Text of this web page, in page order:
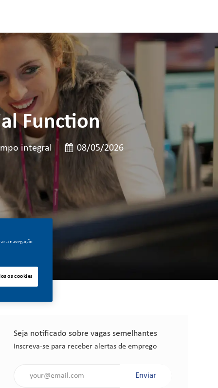
Function
cargointegral Data de publicação
08/05/2026
Seja notificado sobre vagas semelhantes
Inscreva-se para receber alertas de emprego
Enviar
a navegação
os cookies